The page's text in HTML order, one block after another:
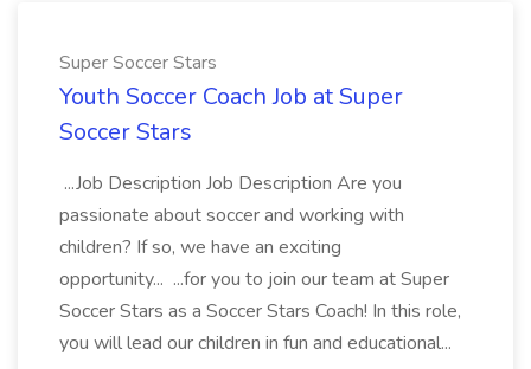
Super Soccer Stars
Youth Soccer Coach Job at Super
Soccer Stars
...Job Description Job Description Are you
passionate about soccer and working with
children? If so, we have an exciting
opportunity... ...for you to join our team at Super
Soccer Stars as a Soccer Stars Coach! In this role,
you will lead our children in fun and educational...